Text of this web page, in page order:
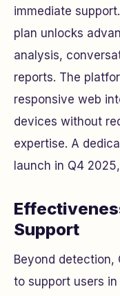
immediate
plan unlocks
analysis,
reports. The
responsive web
devices without
expertise. A
launch in Q4
Support
Beyond detection,
to support users